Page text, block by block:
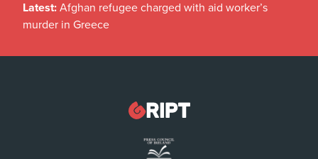
Latest: Afghan refugee charged with aid worker’s
murder in Greece